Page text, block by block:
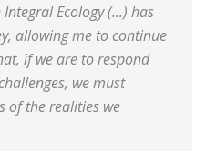
Ecology (...) has
allowing me to continue
if we are to respond
we must
of the realities we